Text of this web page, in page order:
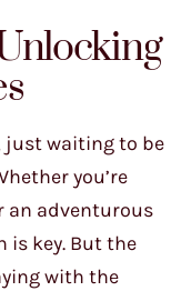
just waiting to be
you’re
an adventurous
is key. But the
with the